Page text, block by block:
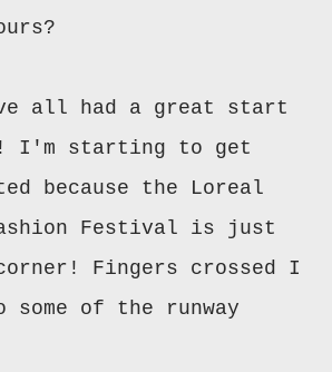
all had a great start
I'm starting to get
because the Loreal
Festival is just
Fingers crossed I
of the runway